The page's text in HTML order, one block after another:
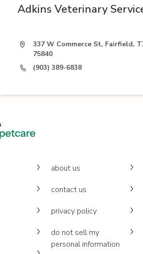
Adkins Veterinary
337 W Commerce St, Fairfield,
75840
(903) 389-6838
about us
contact us
privacy policy
do not sell my
personal information